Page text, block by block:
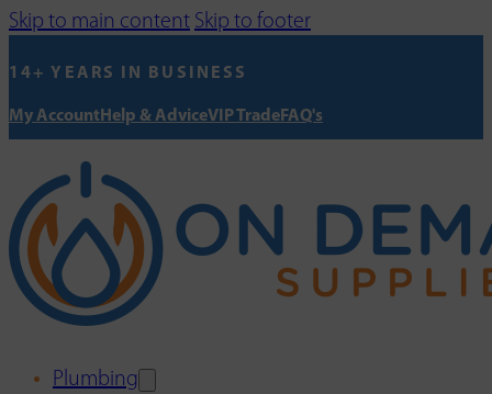
Skip to main content Skip to footer
14+ YEARS IN BUSINESS
My AccountHelp & AdviceVIP TradeFAQ's
Plumbing